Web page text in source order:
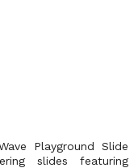
Playground Slide
slides featuring